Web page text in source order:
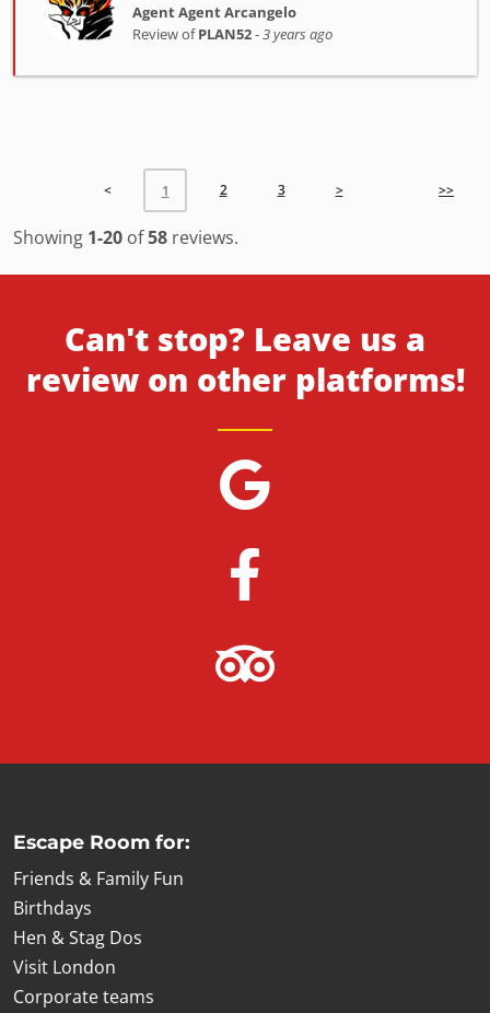
Agent Agent Arcangelo
Review ofPLAN52-3 years ago
< 1 2 3 > >>
Showing 1-20 of58 reviews.
Can't stop? Leave us a
review on other platforms!
Escape Room for:
Friends & Family Fun
Birthdays
Hen & Stag Dos
Visit London
Corporate teams